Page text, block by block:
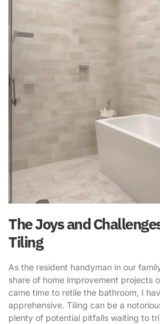
The Joys and
Tiling
As the resident handyman in our
share of home improvement projects
came time to retile the bathroom, I
apprehensive. Tiling can be a
plenty of potential pitfalls waiting to